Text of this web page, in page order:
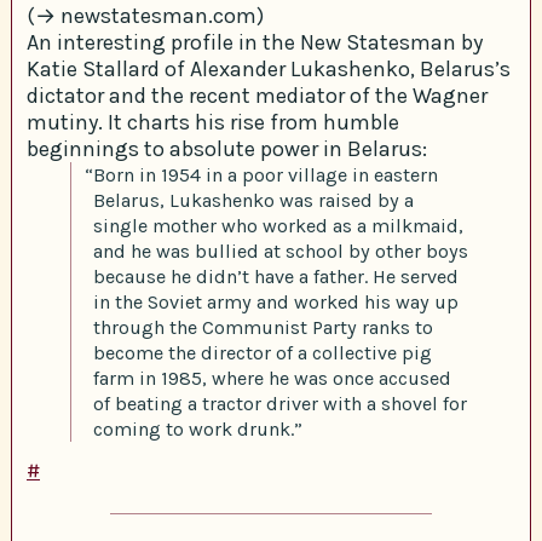
(→ newstatesman.com)
An interesting profile in the New Statesman by
Katie Stallard of Alexander Lukashenko, Belarus’s
dictator and the recent mediator of the Wagner
mutiny. It charts his rise from humble
beginnings to absolute power in Belarus:
“Born in 1954 in a poor village in eastern
Belarus, Lukashenko was raised by a
single mother who worked as a milkmaid,
and he was bullied at school by other boys
because he didn’t have a father. He served
in the Soviet army and worked his way up
through the Communist Party ranks to
become the director of a collective pig
farm in 1985, where he was once accused
of beating a tractor driver with a shovel for
coming to work drunk.”
#